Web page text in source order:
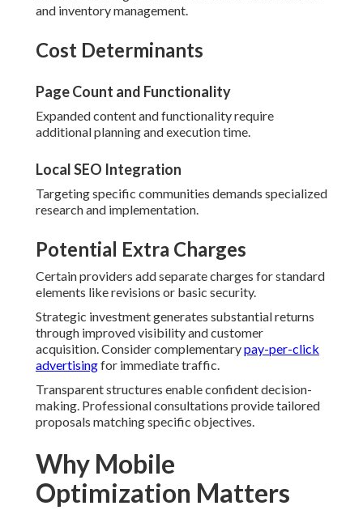
and inventory management.
Cost Determinants
Page Count and Functionality
Expanded content and functionality require
additional planning and execution time.
Local SEO Integration
Targeting specific communities demands specialized
research and implementation.
Potential Extra Charges
Certain providers add separate charges for standard
elements like revisions or basic security.
Strategic investment generates substantial returns
through improved visibility and customer
acquisition. Consider complementarypay-per-click
advertisingfor immediate traffic.
Transparent structures enable confident decision-
making. Professional consultations provide tailored
proposals matching specific objectives.
Why Mobile
Optimization Matters